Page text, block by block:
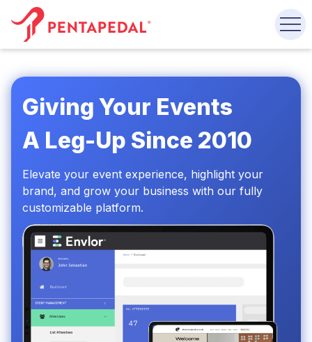
Giving Your Events
A Leg-Up Since 2010
Elevate your event experience, highlight your
brand, and grow your business with our fully
customizable platform.